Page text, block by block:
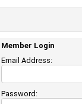
Member Login
Email Address:
Password: